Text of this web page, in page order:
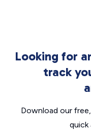
Looking for
track
Download our
quick